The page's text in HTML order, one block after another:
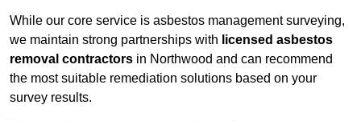
While our core service is asbestos management surveying,
we maintain strong partnerships with licensed asbestos
removal contractors in Northwood and can recommend
the most suitable remediation solutions based on your
survey results.